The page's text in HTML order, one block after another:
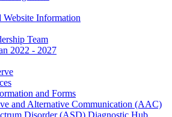
Website Information
Team
2022 - 2027
and Forms
and Alternative Communication (AAC)
Disorder (ASD) Diagnostic Hub